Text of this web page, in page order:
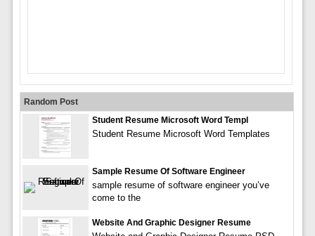
Random Post
Student Resume Microsoft Word Templ
Student Resume Microsoft Word Templates
Sample Resume Of Software Engineer
sample resume of software engineer you’ve
come to the
Website And Graphic Designer Resume